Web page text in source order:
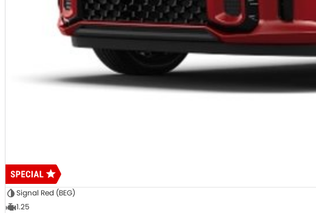
Signal Red (BEG)
1.25